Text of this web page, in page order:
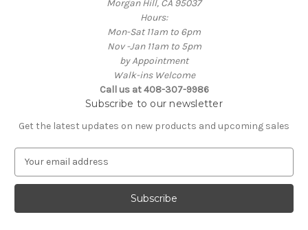
Morgan Hill, CA 95037
Hours:
Mon-Sat 11am to 6pm
Nov -Jan 11am to 5pm
by Appointment
Walk-ins Welcome
Call us at 408-307-9986
Subscribe to our newsletter
Get the latest updates on new products and upcoming sales
a
l